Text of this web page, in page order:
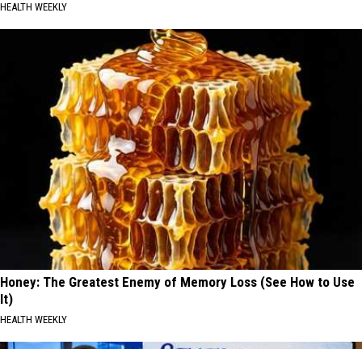
HEALTH WEEKLY
Honey: The Greatest Enemy of Memory Loss (See How to Use
It)
HEALTH WEEKLY